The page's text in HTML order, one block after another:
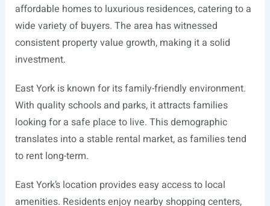
affordable homes to luxurious residences, catering to a
wide variety of buyers. The area has witnessed
consistent property value growth, making it a solid
investment.
East York is known for its family-friendly environment.
With quality schools and parks, it attracts families
looking for a safe place to live. This demographic
translates into a stable rental market, as families tend
to rent long-term.
East York’s location provides easy access to local
amenities. Residents enjoy nearby shopping centers,